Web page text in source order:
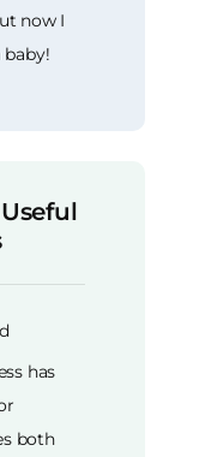
now I
baby!
has
both